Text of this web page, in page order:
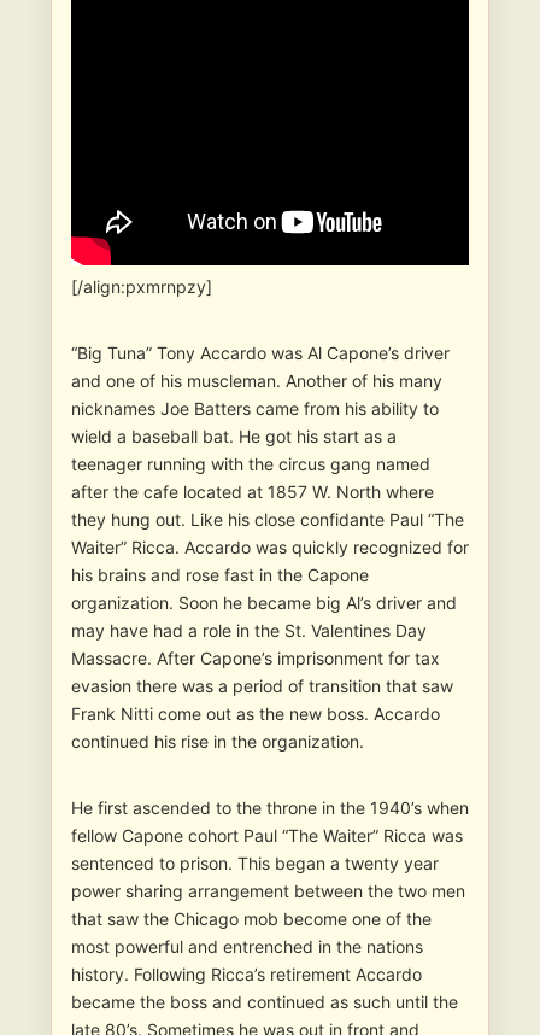
[/align:pxmrnpzy]
“Big Tuna” Tony Accardo was Al Capone’s driver
and one of his muscleman. Another of his many
nicknames Joe Batters came from his ability to
wield a baseball bat. He got his start as a
teenager running with the circus gang named
after the cafe located at 1857 W. North where
they hung out. Like his close confidante Paul “The
Waiter” Ricca. Accardo was quickly recognized for
his brains and rose fast in the Capone
organization. Soon he became big Al’s driver and
may have had a role in the St. Valentines Day
Massacre. After Capone’s imprisonment for tax
evasion there was a period of transition that saw
Frank Nitti come out as the new boss. Accardo
continued his rise in the organization.
He first ascended to the throne in the 1940’s when
fellow Capone cohort Paul “The Waiter” Ricca was
sentenced to prison. This began a twenty year
power sharing arrangement between the two men
that saw the Chicago mob become one of the
most powerful and entrenched in the nations
history. Following Ricca’s retirement Accardo
became the boss and continued as such until the
late 80’s. Sometimes he was out in front and